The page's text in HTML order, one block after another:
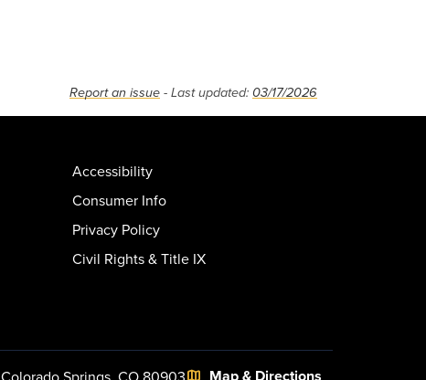
Report an issue - Last updated: 03/17/2026
Accessibility
Consumer Info
Privacy Policy
Civil Rights & Title IX
Map & Directions